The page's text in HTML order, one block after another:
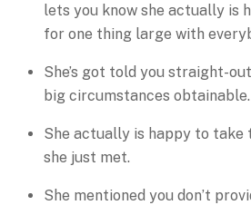
lets you know she actually is
for one thing large with
She’s got told you straight-
big circumstances obtainable.
She actually is happy to take
she just met.
She mentioned you don’t